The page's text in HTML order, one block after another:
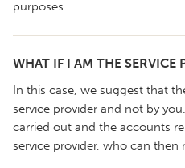
purposes.
WHAT IF I AM THE SERVICE
In this case, we suggest that
service provider and not by
carried out and the accounts
service provider, who can